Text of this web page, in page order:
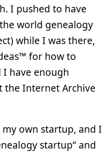
I pushed to have
world genealogy
while I was there,
for how to
have enough
the Internet Archive
own startup, and I
startup” and